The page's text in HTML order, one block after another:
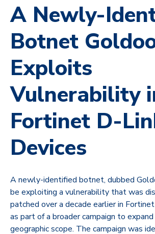
A Newly-
Botnet
Exploits
Vulnerability
Fortinet D-
Devices
A newly-identified botnet, dubbed
be exploiting a vulnerability that was
patched over a decade earlier in
as part of a broader campaign to
geographic scope. The campaign was